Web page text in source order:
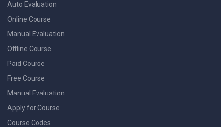
Auto Evaluation
Online Course
Manual Evaluation
Offline Course
Paid Course
Free Course
Manual Evaluation
Apply for Course
Course Codes